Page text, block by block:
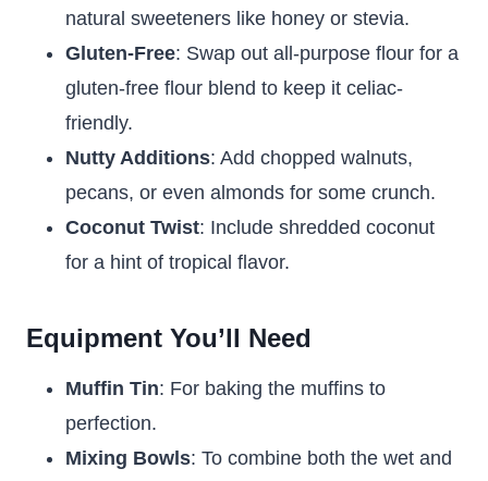
natural sweeteners like honey or stevia.
Gluten-Free: Swap out all-purpose flour for a
gluten-free flour blend to keep it celiac-
friendly.
Nutty Additions: Add chopped walnuts,
pecans, or even almonds for some crunch.
Coconut Twist: Include shredded coconut
for a hint of tropical flavor.
Equipment You’ll Need
Muffin Tin: For baking the muffins to
perfection.
Mixing Bowls: To combine both the wet and